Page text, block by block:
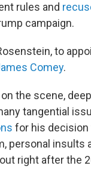
rules and
campaign.
to
Comey.
the scene,
tangential
for his decision
personal insults
right after the